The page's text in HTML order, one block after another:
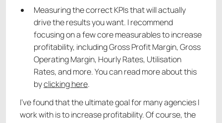
Measuring the correct KPIs that will actually
drive the results you want. I recommend
focusing on a few core measurables to increase
profitability, including Gross Profit Margin, Gross
Operating Margin, Hourly Rates, Utilisation
Rates, and more. You can read more about this
byclicking here.
I’ve found that the ultimate goal for many agencies I
work with is to increase profitability. Of course, the